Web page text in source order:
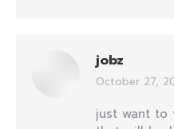
jobz
says:
October 27,
just want to